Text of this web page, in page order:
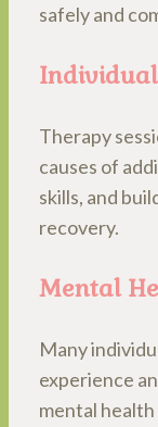
safely and
Therapy
causes of
skills, and
recovery.
Mental
Many
experience
mental